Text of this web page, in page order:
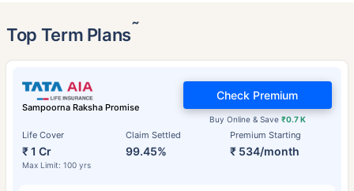
Top Term Plans˜
Sampoorna Raksha Promise
Life Cover
₹ 1 Cr
Max Limit: 100 yrs
Claim Settled
99.45%
Premium Starting
₹ 534/month
Buy Online & Save ₹0.7 K
Check Premium